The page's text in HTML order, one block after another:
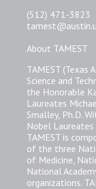
(512) 471-3823
About TAMEST
TAMEST (Texas
Science and
the Honorable
Laureates
Smalley, Ph.D.
Nobel
TAMEST is
of the three
of Medicine,
National
organizations.